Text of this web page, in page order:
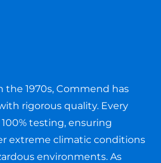
the 1970s, Commend has
rigorous quality. Every
testing, ensuring
extreme climatic conditions
environments. As